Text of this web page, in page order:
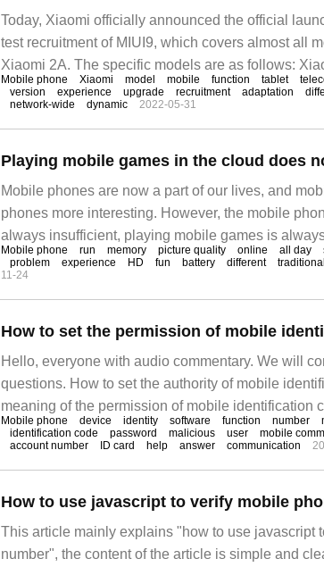
Today, Xiaomi officially announced the official
test recruitment of MIUI9, which covers almost all
Xiaomi 2A. The specific models are as follows:
Xiaomi Mobile 3, Xiaomi Mobile 3, Xiaomi Mobile
Mobile phone Xiaomi model mobile function tablet
version
experience upgrade recruitment adaptation
network-wide
dynamic 2022-05-31
Mobile phones are now a part of our lives, and
phones more interesting. However, the mobile
always insufficient, playing mobile games is
memory and insufficient power. Taoxinyun mobile
making it easy for you to play mobile games, so
the limitations of mobile phone hardware. Run in
Mobile phone run memory picture quality online all day
problem
experience HD fun battery different traditional
11-24
Hello, everyone with audio commentary. We will
questions. How to set the authority of mobile
meaning of the permission of mobile identification
know it yet. Now let's take a look at it. Answer: 1.
refers to the right of a mobile phone, which can
phone.
Mobile phone device identity software function number
identification code
password malicious user mobile
account number
ID card help answer communication
How to use javascript to verify mobile
This article mainly explains "how to use javascript
number", the content of the article is simple and